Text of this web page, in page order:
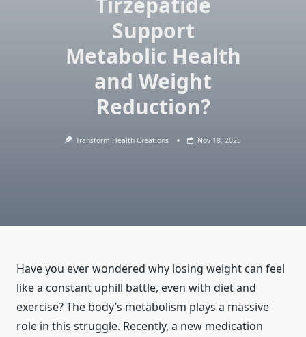
Support
Metabolic Health
and Weight
Reduction?
Transform Health Creations Nov 18, 2025
Have you ever wondered why losing weight can feel
like a constant uphill battle, even with diet and
exercise? The body’s metabolism plays a massive
role in this struggle. Recently, a new medication